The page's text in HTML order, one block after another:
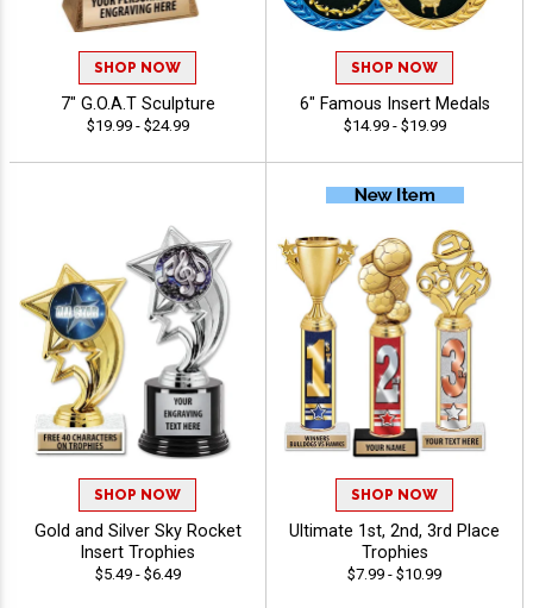
SHOP NOW
7" G.O.A.T Sculpture
$19.99 - $24.99
SHOP NOW
6" Famous Insert Medals
$14.99 - $19.99
SHOP NOW
Gold and Silver Sky Rocket
Insert Trophies
$5.49 - $6.49
SHOP NOW
Ultimate 1st, 2nd, 3rd Place
Trophies
$7.99 - $10.99